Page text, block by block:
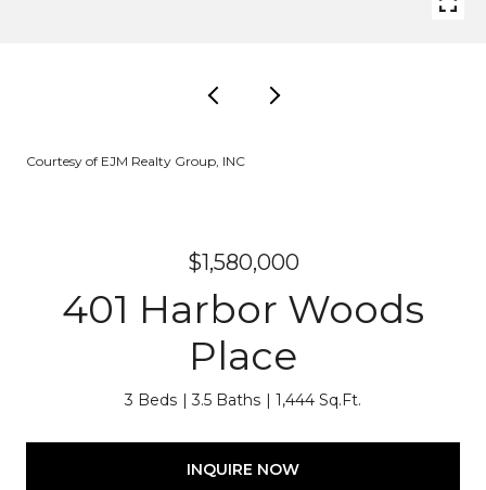
Courtesy of EJM Realty Group, INC
$1,580,000
401 Harbor Woods
Place
3 Beds 3.5 Baths 1,444 Sq.Ft.
INQUIRE NOW